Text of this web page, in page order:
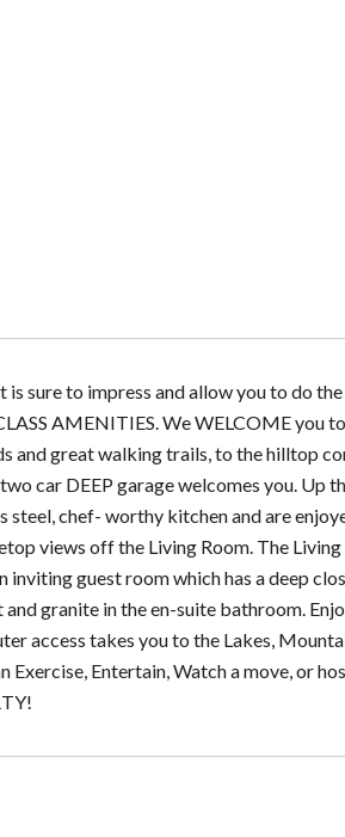
sure to impress and allow you to do
AMENITIES. We WELCOME you
and great walking trails, to the hilltop
car DEEP garage welcomes you. Up
steel, chef- worthy kitchen and are
views off the Living Room. The Living
guest room which has a deep
granite in the en-suite bathroom.
access takes you to the Lakes,
Entertain, Watch a move, or